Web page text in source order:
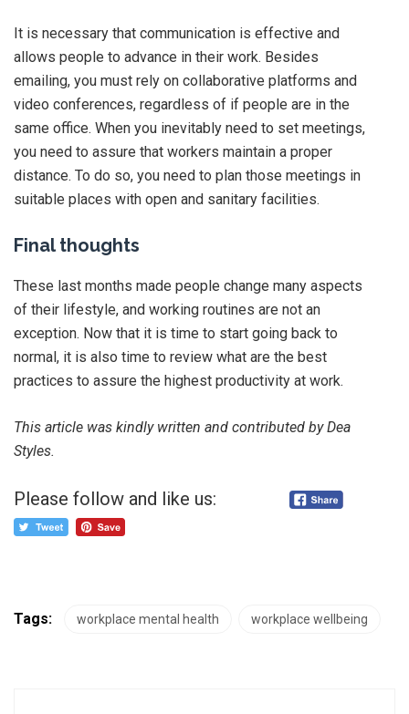
It is necessary that communication is effective and
allows people to advance in their work. Besides
emailing, you must rely on collaborative platforms and
video conferences, regardless of if people are in the
same office. When you inevitably need to set meetings,
you need to assure that workers maintain a proper
distance. To do so, you need to plan those meetings in
suitable places with open and sanitary facilities.
Final thoughts
These last months made people change many aspects
of their lifestyle, and working routines are not an
exception. Now that it is time to start going back to
normal, it is also time to review what are the best
practices to assure the highest productivity at work.
This article was kindly written and contributed by Dea
Styles.
Please follow and like us:
Tags: workplace mental health workplace wellbeing